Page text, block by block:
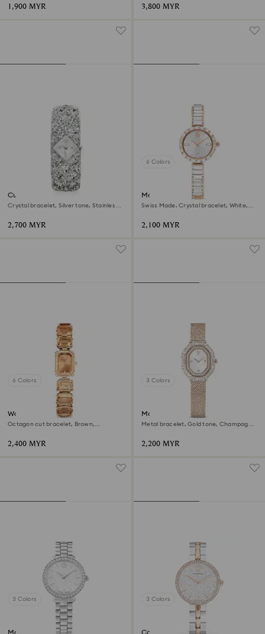
1,900 MYR 3,800 MYR
Curiosa bangle watch
Crystal bracelet, Silver tone, Stainless
2,700 MYR
6 Colors
Matrix bangle watch
Swiss Made, Crystal bracelet, White,
2,100 MYR
6 Colors
Watch
Octagon cut bracelet, Brown,
2,400 MYR
3 Colors
Matrix octagon watch
Metal bracelet, Gold tone, Champagne
2,200 MYR
3 Colors
Matrix 3-link watch
3 Colors
Cosmopolitan watch